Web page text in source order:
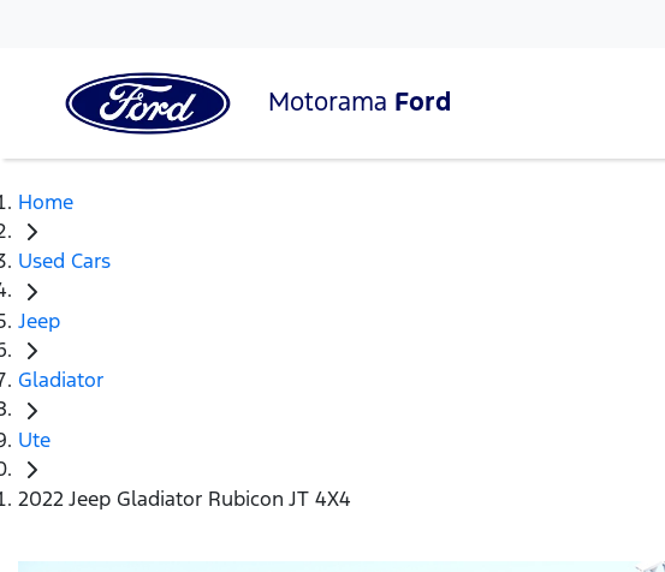
Motorama Ford
Home
Used Cars
Jeep
Gladiator
Ute
2022 Jeep Gladiator Rubicon JT 4X4